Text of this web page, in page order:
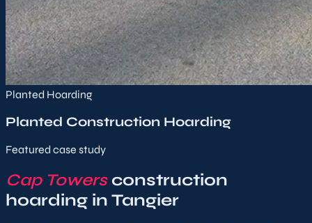
Planted Hoarding
Planted Construction Hoarding
Featured case study
Cap Towersconstruction
hoarding in Tangier